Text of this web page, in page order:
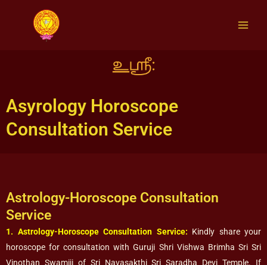
Asyrology Horoscope
Consultation Service
Astrology-Horoscope Consultation
Service
1. Astrology-Horoscope Consultation Service: Kindly share your
horoscope for consultation with Guruji Shri Vishwa Brimha Sri Sri
Vinothan Swamiji of Sri Navasakthi Sri Saradha Devi Temple. If